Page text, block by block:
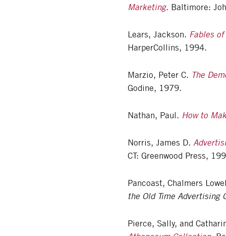
Marketing. Baltimore:
Lears, Jackson. Fables
HarperCollins, 1994.
Marzio, Peter C. The
Godine, 1979.
Nathan, Paul. How to
Norris, James D.
CT: Greenwood Press,
Pancoast, Chalmers
the Old Time Advertising
Pierce, Sally, and